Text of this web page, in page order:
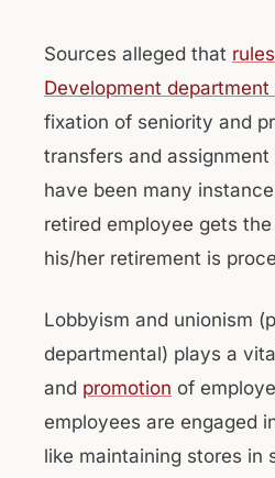
Sources alleged that
Development department
fixation of seniority and
transfers and
have been many
retired employee gets
his/her retirement is
Lobbyism and unionism
departmental) plays a
and promotion of
employees are engaged
like maintaining stores in